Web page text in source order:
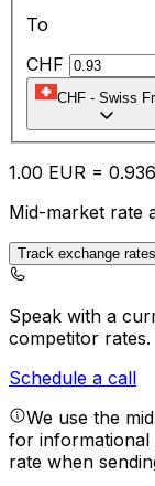
To
CHF
CHF - Swiss
1.00 EUR = 0.93
Mid-market rate
Track exchange rates
Speak with a
competitor rates.
Schedule a call
We use the
for informational
rate when